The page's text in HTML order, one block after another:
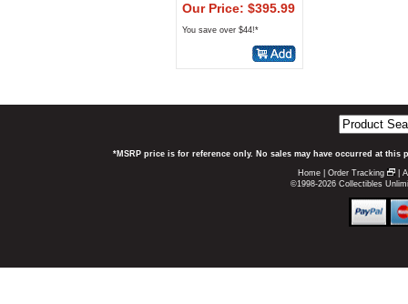
Our Price: $395.99
You save over $44!*
*MSRP price is for reference only. No sales may have occurred at
Home Order Tracking
©1998-2026 Collectibles